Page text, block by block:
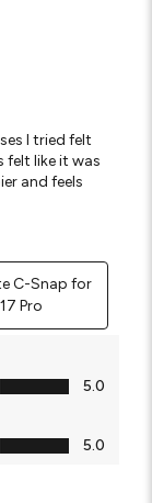
I tried felt
felt like it was
and feels
C-Snap for
Pro
5.0
5.0